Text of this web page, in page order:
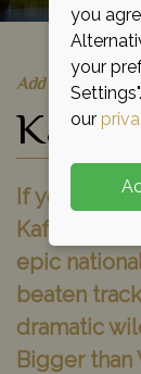
Add to shortlist
Kafue
If you're
Kafue is
epic
beaten
dramatic
Bigger
you
your
our